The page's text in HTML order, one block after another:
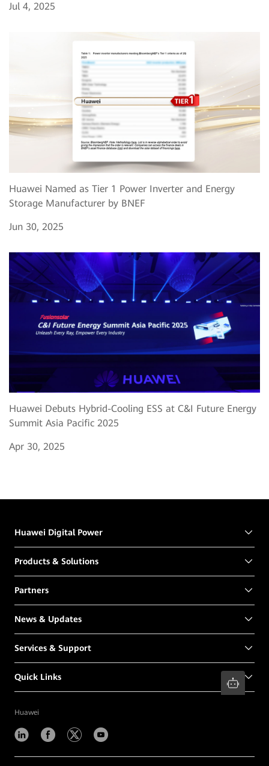
Jul 4, 2025
Huawei Named as Tier 1 Power Inverter and Energy
Storage Manufacturer by BNEF
Jun 30, 2025
Huawei Debuts Hybrid-Cooling ESS at C&I Future Energy
Summit Asia Pacific 2025
Apr 30, 2025
Huawei Digital Power
Products & Solutions
Partners
News & Updates
Services & Support
Quick Links
Huawei